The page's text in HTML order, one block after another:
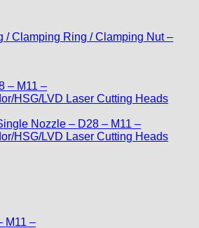
/ Clamping Ring / Clamping Nut –
M11 –